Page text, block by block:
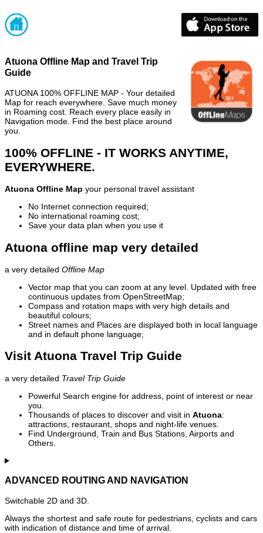
Atuona Offline Map and Travel Trip
Guide
ATUONA 100% OFFLINE MAP - Your detailed
Map for reach everywhere. Save much money
in Roaming cost. Reach every place easily in
Navigation mode. Find the best place around
you.
100% OFFLINE - IT WORKS ANYTIME,
EVERYWHERE.
Atuona Offline Map your personal travel assistant
No Internet connection required;
No international roaming cost;
Save your data plan when you use it
Atuona offline map very detailed
a very detailed Offline Map
Vector map that you can zoom at any level. Updated with free
continuous updates from OpenStreetMap;
Compass and rotation maps with very high details and
beautiful colours;
Street names and Places are displayed both in local language
and in default phone language;
Visit Atuona Travel Trip Guide
a very detailed Travel Trip Guide
Powerful Search engine for address, point of interest or near
you.
Thousands of places to discover and visit in Atuona:
attractions, restaurant, shops and night-life venues.
Find Underground, Train and Bus Stations, Airports and
Others.
ADVANCED ROUTING AND NAVIGATION
Switchable 2D and 3D.
Always the shortest and safe route for pedestrians, cyclists and cars
with indication of distance and time of arrival.